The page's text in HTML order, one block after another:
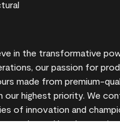
in the transformative
our passion for
made from premium-
our highest priority. We
of innovation and
results and local